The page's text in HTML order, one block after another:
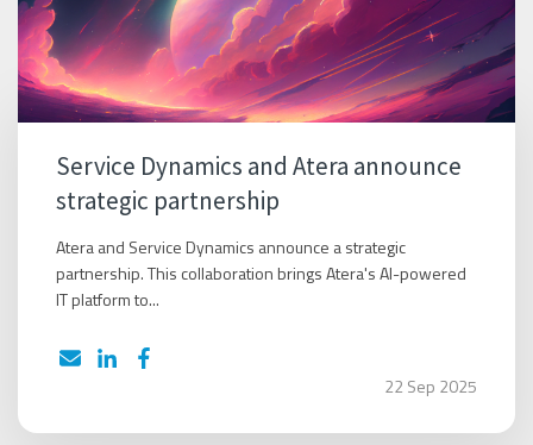
Service Dynamics and Atera announce
strategic partnership
Atera and Service Dynamics announce a strategic
partnership. This collaboration brings Atera's AI-powered
IT platform to...
22 Sep 2025